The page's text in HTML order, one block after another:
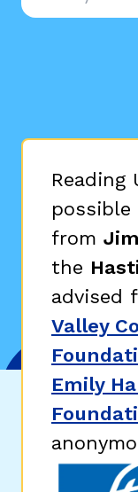
Reading
possible
from
the
advised
Valley
Emily